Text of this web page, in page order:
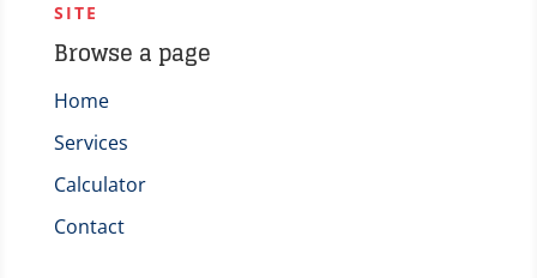
SITE
Browse a page
Home
Services
Calculator
Contact